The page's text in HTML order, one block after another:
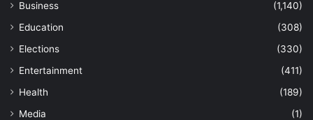
Business
(1,140)
Education
(308)
Elections
(330)
Entertainment
(411)
Health
(189)
Media
(1)